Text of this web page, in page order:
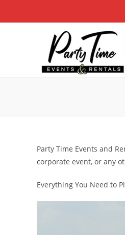
Party Time Events and
corporate event, or any
Everything You Need to